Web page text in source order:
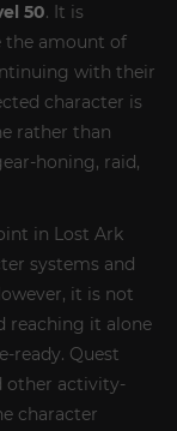
50. It is
the amount of
with their
character is
rather than
honing, raid,
in Lost Ark
systems and
it is not
reaching it alone
ready. Quest
other activity-
character